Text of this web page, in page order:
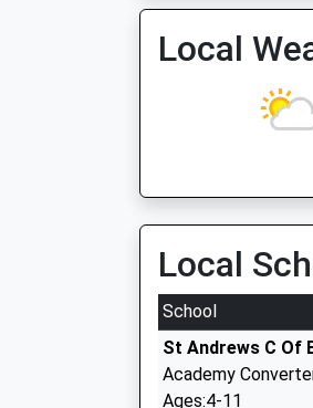
Local
Local
School
St Andrews C Of
Academy
Ages:4-11